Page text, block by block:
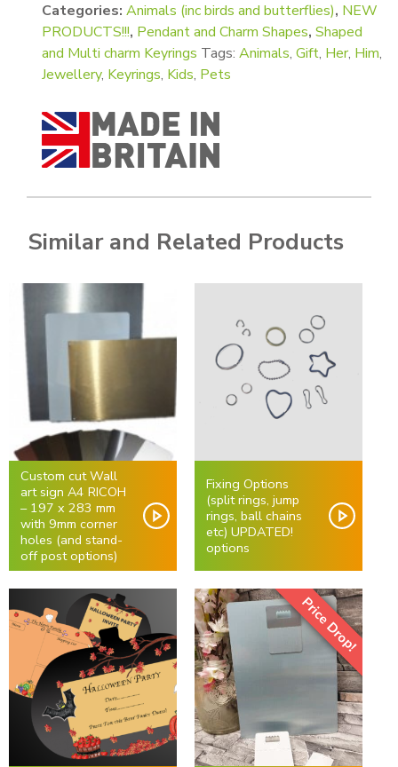
Categories: Animals (inc birds and butterflies), NEW
PRODUCTS!!!, Pendant and Charm Shapes, Shaped
and Multi charm Keyrings Tags: Animals, Gift, Her, Him,
Jewellery, Keyrings, Kids, Pets
Similar and Related Products
Custom cut Wall
art sign A4 RICOH
– 197 x 283 mm
with 9mm corner
holes (and stand-
off post options)
Fixing Options
(split rings, jump
rings, ball chains
etc) UPDATED!
options
Price Drop!